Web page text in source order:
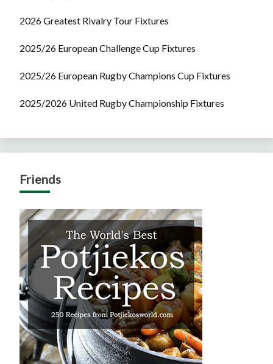
2026 Greatest Rivalry Tour Fixtures
2025/26 European Challenge Cup Fixtures
2025/26 European Rugby Champions Cup Fixtures
2025/2026 United Rugby Championship Fixtures
Friends